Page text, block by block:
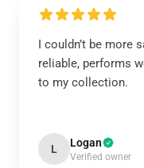
I couldn’t be more
reliable, performs
to my collection.
L Logan
Verified owner